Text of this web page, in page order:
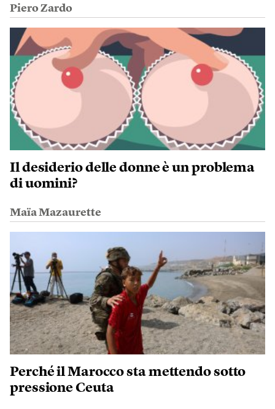
Piero Zardo
Il desiderio delle donne è un problema
di uomini?
Maïa Mazaurette
Perché il Marocco sta mettendo sotto
pressione Ceuta